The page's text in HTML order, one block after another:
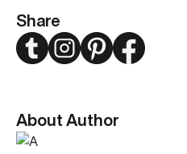
Share
TwitterInstagramPinterestFacebook
About Author